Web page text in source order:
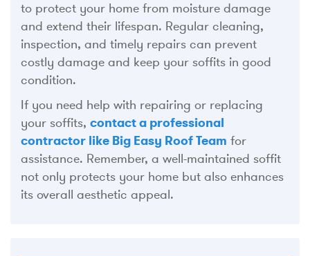
to protect your home from moisture damage
and extend their lifespan. Regular cleaning,
inspection, and timely repairs can prevent
costly damage and keep your soffits in good
condition.
If you need help with repairing or replacing
your soffits, contact a professional
contractor like Big Easy Roof Team for
assistance. Remember, a well-maintained soffit
not only protects your home but also enhances
its overall aesthetic appeal.